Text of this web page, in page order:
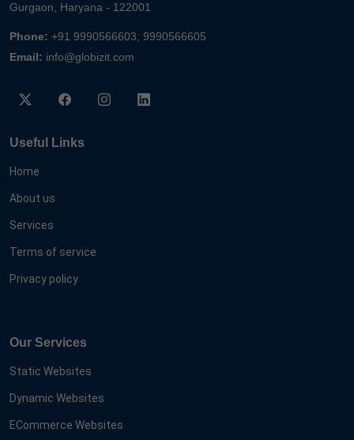
Gurgaon, Haryana - 122001
Phone: +91 9990566603, 9990566605
Email: info@globizit.com
Useful Links
Home
About us
Services
Terms of service
Privacy policy
Our Services
Static Websites
Dynamic Websites
ECommerce Websites